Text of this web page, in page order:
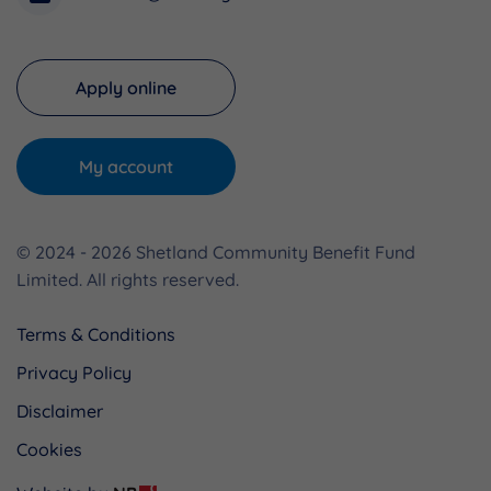
Apply online
My account
© 2024 - 2026 Shetland Community Benefit Fund
Limited. All rights reserved.
Terms & Conditions
Privacy Policy
Disclaimer
Cookies